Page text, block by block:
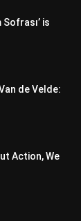
is
de Velde:
Action, We